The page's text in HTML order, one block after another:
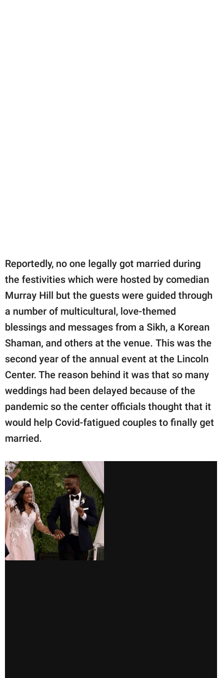
Reportedly, no one legally got married during
the festivities which were hosted by comedian
Murray Hill but the guests were guided through
a number of multicultural, love-themed
blessings and messages from a Sikh, a Korean
Shaman, and others at the venue. This was the
second year of the annual event at the Lincoln
Center. The reason behind it was that so many
weddings had been delayed because of the
pandemic so the center officials thought that it
would help Covid-fatigued couples to finally get
married.